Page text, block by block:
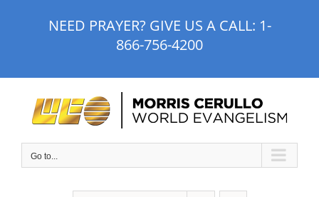
NEED PRAYER? GIVE US A CALL: 1-
866-756-4200
Go to...